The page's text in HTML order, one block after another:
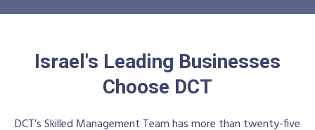
Israel's Leading Businesses
Choose DCT
DCT’s Skilled Management Team has more than twenty-five